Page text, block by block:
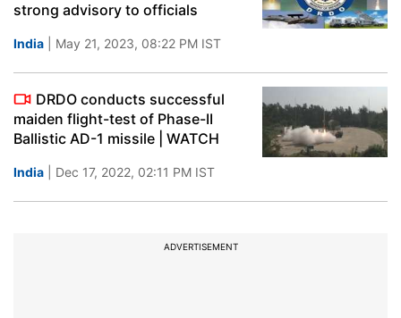
strong advisory to officials
India | May 21, 2023, 08:22 PM IST
DRDO conducts successful
maiden flight-test of Phase-II
Ballistic AD-1 missile | WATCH
India | Dec 17, 2022, 02:11 PM IST
ADVERTISEMENT